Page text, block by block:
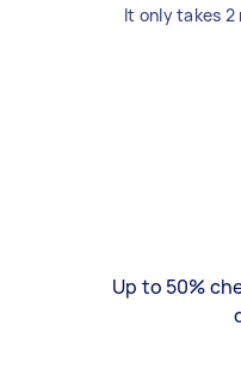
It only takes 2
Up to 50%